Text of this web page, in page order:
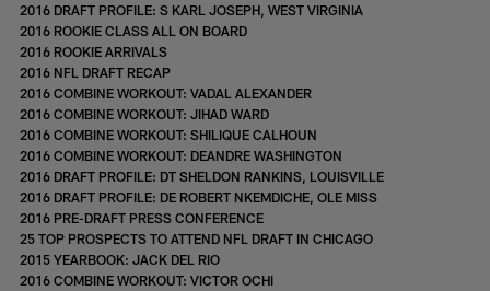
2016 DRAFT PROFILE: S KARL JOSEPH, WEST VIRGINIA
2016 ROOKIE CLASS ALL ON BOARD
2016 ROOKIE ARRIVALS
2016 NFL DRAFT RECAP
2016 COMBINE WORKOUT: VADAL ALEXANDER
2016 COMBINE WORKOUT: JIHAD WARD
2016 COMBINE WORKOUT: SHILIQUE CALHOUN
2016 COMBINE WORKOUT: DEANDRE WASHINGTON
2016 DRAFT PROFILE: DT SHELDON RANKINS, LOUISVILLE
2016 DRAFT PROFILE: DE ROBERT NKEMDICHE, OLE MISS
2016 PRE-DRAFT PRESS CONFERENCE
25 TOP PROSPECTS TO ATTEND NFL DRAFT IN CHICAGO
2015 YEARBOOK: JACK DEL RIO
2016 COMBINE WORKOUT: VICTOR OCHI